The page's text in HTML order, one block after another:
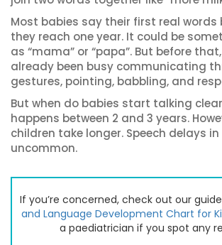
Most babies say their first real words
they reach one year. It could be
as “mama” or “papa”. But before
already been busy communicating
gestures, pointing, babbling, and
But when do babies start talking
happens between 2 and 3 years.
children take longer. Speech delays
uncommon.
If you’re concerned, check out our
and Language Development Chart for
a paediatrician if you spot any